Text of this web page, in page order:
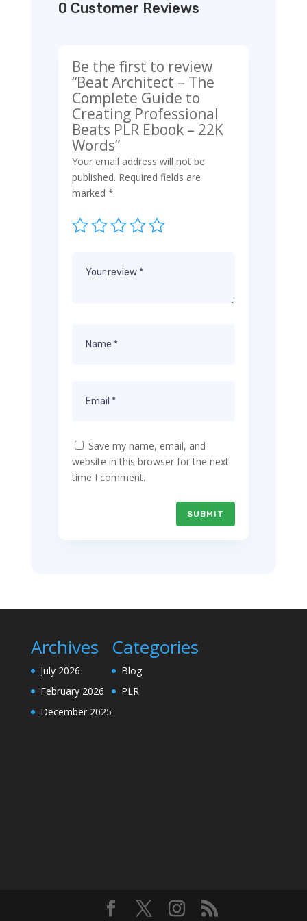
0 Customer Reviews
Be the first to review
“Beat Architect – The
Complete Guide to
Creating Professional
Beats PLR Ebook – 22K
Words”
Your email address will not be
published. Required fields are
marked *
Save my name, email, and
website in this browser for the next
time I comment.
SUBMIT
Archives
July 2026
February 2026
December 2025
Categories
Blog
PLR